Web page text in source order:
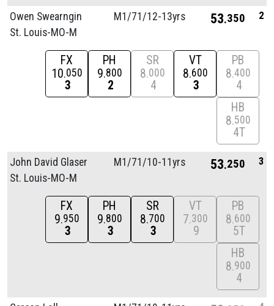
Owen Swearngin
St. Louis-MO-M
M1/71/12-13yrs 53 350 2
FX
10 050
3
PH
9 800
2
SR
8 000
4
VT
8 600
3
PB
8 400
4
HB
8 500
4T
John David Glaser
St. Louis-MO-M
M1/71/10-11yrs 53 250 3
FX
9 950
3
PH
9 800
3
SR
8 700
3
VT
7 300
9
PB
8 600
5T
HB
8 900
4